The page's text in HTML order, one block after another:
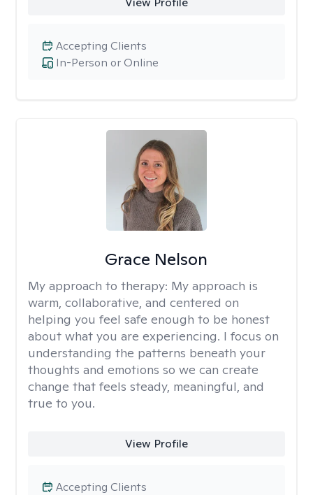
In-Person or Online
Accepting Clients
Grace Nelson
My approach to therapy: My approach is
warm, collaborative, and centered on
helping you feel safe enough to be honest
about what you are experiencing. I focus on
understanding the patterns beneath your
thoughts and emotions so we can create
change that feels steady, meaningful, and
true to you.
View Profile
Accepting Clients